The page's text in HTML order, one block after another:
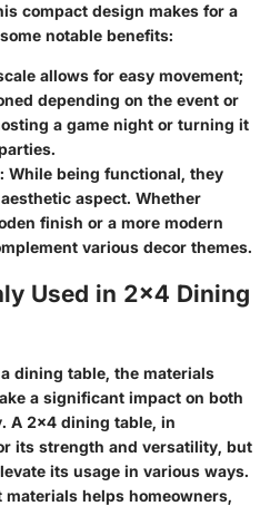
compact design makes for a
notable benefits:
allows for easy movement;
depending on the event or
a game night or turning it
: While being functional, they
aspect. Whether
finish or a more modern
various decor themes.
Used in 2x4 Dining
dining table, the materials
a significant impact on both
A 2x4 dining table, in
its strength and versatility, but
its usage in various ways.
helps homeowners,